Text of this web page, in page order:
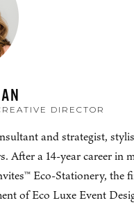
DIRECTOR
and strategist,
a 14-year career in
Eco-Stationery, the
of Eco Luxe Event